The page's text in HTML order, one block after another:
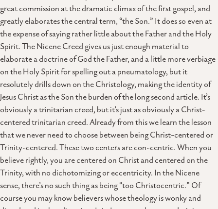
great commission at the dramatic climax of the first gospel, and
greatly elaborates the central term, “the Son.” It does so even at
the expense of saying rather little about the Father and the Holy
Spirit. The Nicene Creed gives us just enough material to
elaborate a doctrine of God the Father, and a little more verbiage
on the Holy Spirit for spelling out a pneumatology, but it
resolutely drills down on the Christology, making the identity of
Jesus Christ as the Son the burden of the long second article. It’s
obviously a trinitarian creed, but it’s just as obviously a Christ-
centered trinitarian creed. Already from this we learn the lesson
that we never need to choose between being Christ-centered or
Trinity-centered. These two centers are con-centric. When you
believe rightly, you are centered on Christ and centered on the
Trinity, with no dichotomizing or eccentricity. In the Nicene
sense, there’s no such thing as being “too Christocentric.” Of
course you may know believers whose theology is wonky and